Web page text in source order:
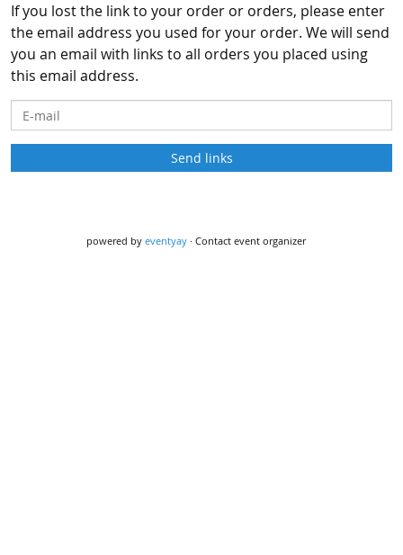
If you lost the link to your order or orders, please enter
the email address you used for your order. We will send
you an email with links to all orders you placed using
this email address.
E-mail
Send links
powered by eventyay · Contact event organizer